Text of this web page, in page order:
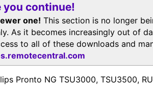
you continue!
one! This section is no longer
As it becomes increasingly out of
to all of these downloads and
Pronto NG TSU3000, TSU3500,